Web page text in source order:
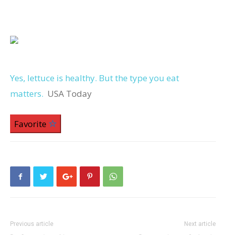
Yes, lettuce is healthy. But the type you eat
matters. USA Today
Favorite
Previous article Next article